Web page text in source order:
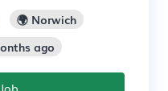
🌍 Norwich
ago